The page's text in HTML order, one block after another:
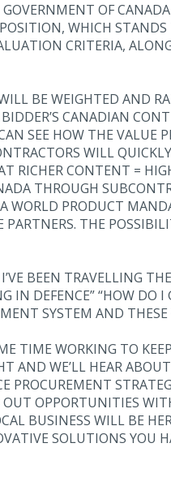
OF
WHICH
CRITERIA,
BE WEIGHTED AND
CANADIAN
SEE HOW THE
WILL
CONTENT =
THROUGH
PRODUCT
THE
BEEN TRAVELLING
IN DEFENCE” “HOW
SYSTEM AND THESE
TIME WORKING TO
AND WE’LL HEAR
PROCUREMENT
OPPORTUNITIES
BUSINESS WILL BE
SOLUTIONS YOU